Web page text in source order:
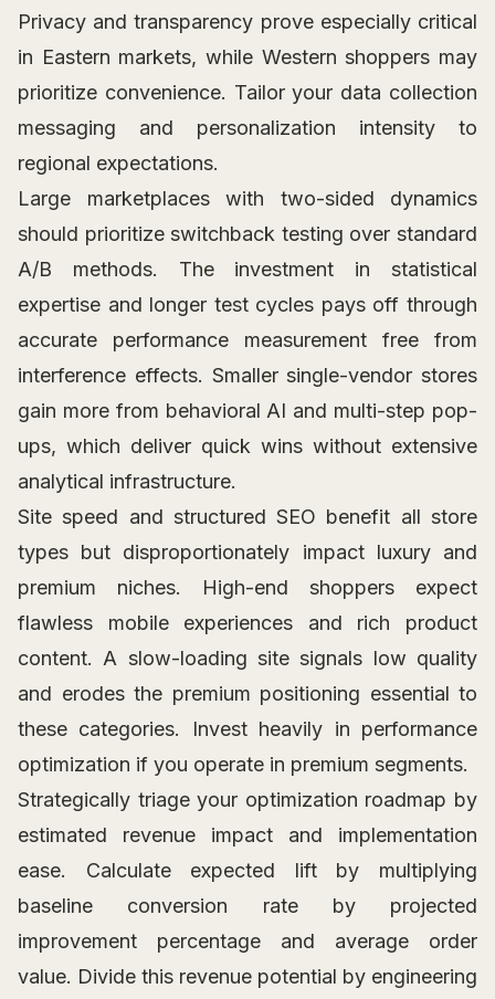
Privacy and transparency prove especially critical
in Eastern markets, while Western shoppers may
prioritize convenience. Tailor your data collection
messaging and personalization intensity to
regional expectations.
Large marketplaces with two-sided dynamics
should prioritize switchback testing over standard
A/B methods. The investment in statistical
expertise and longer test cycles pays off through
accurate performance measurement free from
interference effects. Smaller single-vendor stores
gain more from behavioral AI and multi-step pop-
ups, which deliver quick wins without extensive
analytical infrastructure.
Site speed and structured SEO benefit all store
types but disproportionately impact luxury and
premium niches. High-end shoppers expect
flawless mobile experiences and rich product
content. A slow-loading site signals low quality
and erodes the premium positioning essential to
these categories. Invest heavily in performance
optimization if you operate in premium segments.
Strategically triage your optimization roadmap by
estimated revenue impact and implementation
ease. Calculate expected lift by multiplying
baseline conversion rate by projected
improvement percentage and average order
value. Divide this revenue potential by engineering